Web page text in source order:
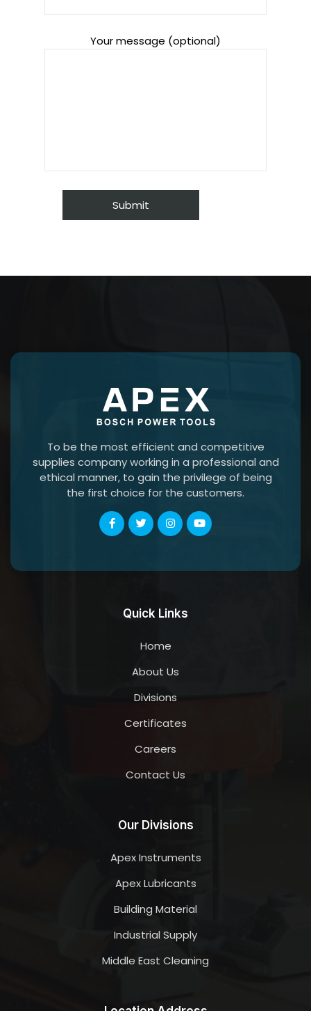
Your message (optional)
To be the most efficient and competitive
supplies company working in a professional and
ethical manner, to gain the privilege of being
the first choice for the customers.
Quick Links
Home
About Us
Divisions
Certificates
Careers
Contact Us
Our Divisions
Apex Instruments
Apex Lubricants
Building Material
Industrial Supply
Middle East Cleaning